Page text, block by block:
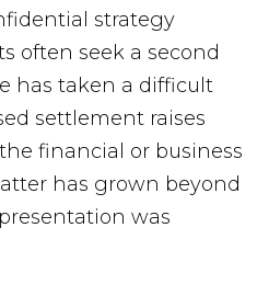
strategy
often seek a second
has taken a difficult
settlement raises
financial or business
has grown beyond
was